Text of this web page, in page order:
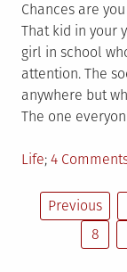
Chances are
That kid in your
girl in school
attention. The
anywhere but
The one
Posted
Life 4
Posts
Previous
8